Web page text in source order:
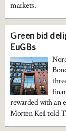
markets.
Green bid
EuGBs
rewarded with an
Morten Keil told